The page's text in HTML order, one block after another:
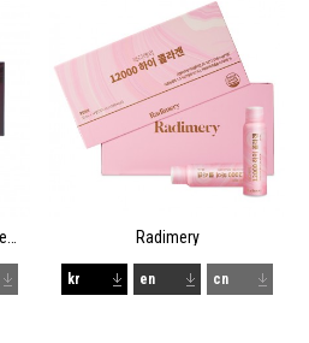
Radimery
kr en cn